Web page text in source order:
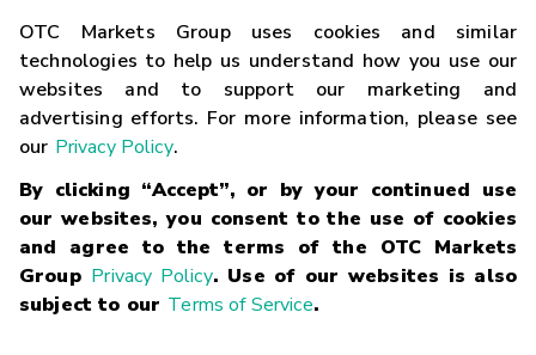
OTC Markets Group uses cookies and similar
technologies to help us understand how you use our
websites and to support our marketing and
advertising efforts. For more information, please see
our Privacy Policy.
By clicking “Accept”, or by your continued use
our websites, you consent to the use of cookies
and agree to the terms of the OTC Markets
Group Privacy Policy. Use of our websites is also
subject to our Terms of Service.
Contact
Careers
Glossary